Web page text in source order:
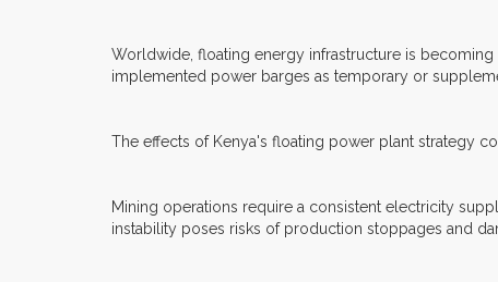
Worldwide, floating energy infrastructure is
implemented power barges as temporary or
The effects of Kenya's floating power plant strategy
Mining operations require a consistent electricity
instability poses risks of production stoppages and